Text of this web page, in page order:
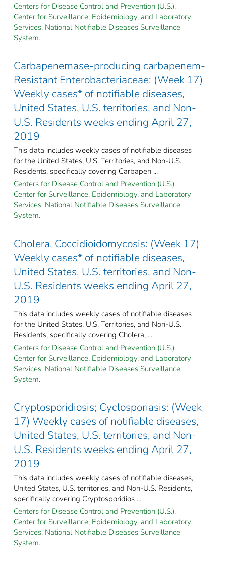
Centers for Disease Control and Prevention (U.S.).
Center for Surveillance, Epidemiology, and Laboratory
Services. National Notifiable Diseases Surveillance
System.
Carbapenemase-producing carbapenem-
Resistant Enterobacteriaceae: (Week 17)
Weekly cases* of notifiable diseases,
United States, U.S. territories, and Non-
U.S. Residents weeks ending April 27,
2019
This data includes weekly cases of notifiable diseases
for the United States, U.S. Territories, and Non-U.S.
Residents, specifically covering Carbapen ...
Centers for Disease Control and Prevention (U.S.).
Center for Surveillance, Epidemiology, and Laboratory
Services. National Notifiable Diseases Surveillance
System.
Cholera, Coccidioidomycosis: (Week 17)
Weekly cases* of notifiable diseases,
United States, U.S. territories, and Non-
U.S. Residents weeks ending April 27,
2019
This data includes weekly cases of notifiable diseases
for the United States, U.S. Territories, and Non-U.S.
Residents, specifically covering Cholera, ...
Centers for Disease Control and Prevention (U.S.).
Center for Surveillance, Epidemiology, and Laboratory
Services. National Notifiable Diseases Surveillance
System.
Cryptosporidiosis; Cyclosporiasis: (Week
17) Weekly cases of notifiable diseases,
United States, U.S. territories, and Non-
U.S. Residents weeks ending April 27,
2019
This data includes weekly cases of notifiable diseases,
United States, U.S. territories, and Non-U.S. Residents,
specifically covering Cryptosporidios ...
Centers for Disease Control and Prevention (U.S.).
Center for Surveillance, Epidemiology, and Laboratory
Services. National Notifiable Diseases Surveillance
System.